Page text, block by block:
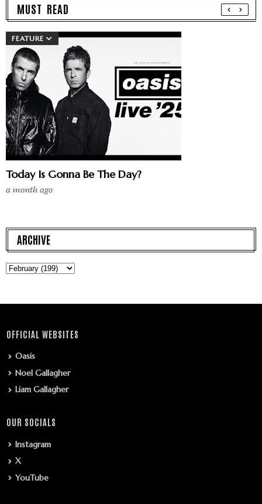
MUST READ
FEATURE
Today Is Gonna Be The Day?
a month ago
ARCHIVE
OFFICIAL WEBSITES
Oasis
Noel Gallagher
Liam Gallagher
OUR SOCIALS
Instagram
X
YouTube